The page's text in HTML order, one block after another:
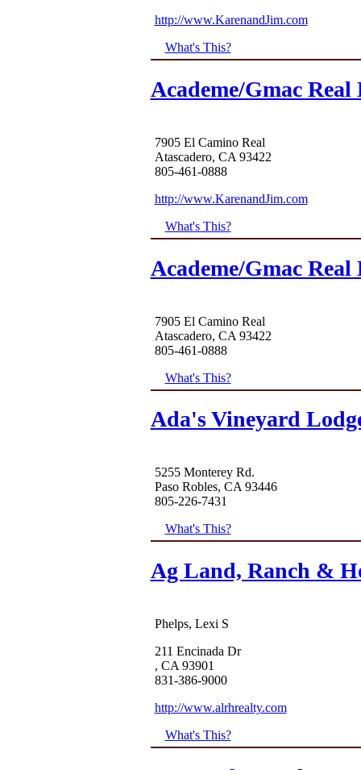
http://www.KarenandJim.com
What's This?
Academe/Gmac Real
7905 El Camino Real
Atascadero, CA 93422
805-461-0888
http://www.KarenandJim.com
What's This?
Academe/Gmac Real
7905 El Camino Real
Atascadero, CA 93422
805-461-0888
What's This?
Ada's Vineyard
5255 Monterey Rd.
Paso Robles, CA 93446
805-226-7431
What's This?
Ag Land, Ranch &
Phelps, Lexi S
211 Encinada Dr
, CA 93901
831-386-9000
http://www.alrhrealty.com
What's This?